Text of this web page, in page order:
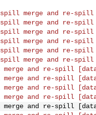
spill merge and re-
spill merge and re-
spill merge and re-
spill merge and re-
spill merge and re-
spill merge and re-
merge and re-spill
merge and re-spill
merge and re-spill
merge and re-spill
merge and re-spill